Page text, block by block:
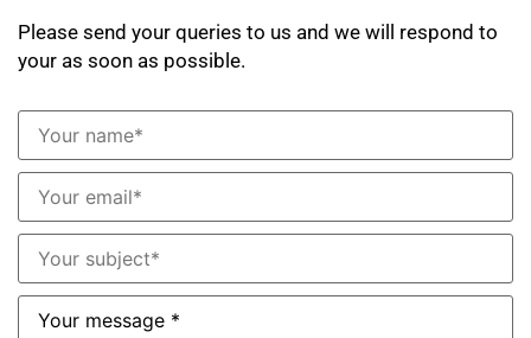
Please send your queries to us and we will respond to
your as soon as possible.